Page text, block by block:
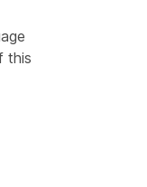
this